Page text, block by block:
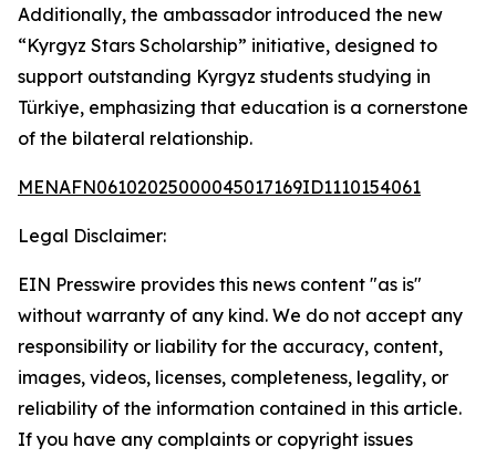
Additionally, the ambassador introduced the new
“Kyrgyz Stars Scholarship” initiative, designed to
support outstanding Kyrgyz students studying in
Türkiye, emphasizing that education is a cornerstone
of the bilateral relationship.
MENAFN06102025000045017169ID1110154061
Legal Disclaimer:
EIN Presswire provides this news content "as is"
without warranty of any kind. We do not accept any
responsibility or liability for the accuracy, content,
images, videos, licenses, completeness, legality, or
reliability of the information contained in this article.
If you have any complaints or copyright issues